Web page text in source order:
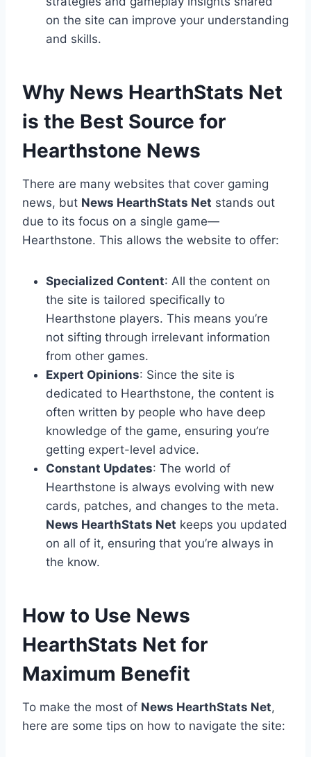
on the site can improve your understanding
and skills.
Why News HearthStats Net
is the Best Source for
Hearthstone News
There are many websites that cover gaming
news, but News HearthStats Net stands out
due to its focus on a single game—
Hearthstone. This allows the website to offer:
Specialized Content: All the content on
the site is tailored specifically to
Hearthstone players. This means you’re
not sifting through irrelevant information
from other games.
Expert Opinions: Since the site is
dedicated to Hearthstone, the content is
often written by people who have deep
knowledge of the game, ensuring you’re
getting expert-level advice.
Constant Updates: The world of
Hearthstone is always evolving with new
cards, patches, and changes to the meta.
News HearthStats Net keeps you updated
on all of it, ensuring that you’re always in
the know.
How to Use News
HearthStats Net for
Maximum Benefit
To make the most of News HearthStats Net,
here are some tips on how to navigate the site: